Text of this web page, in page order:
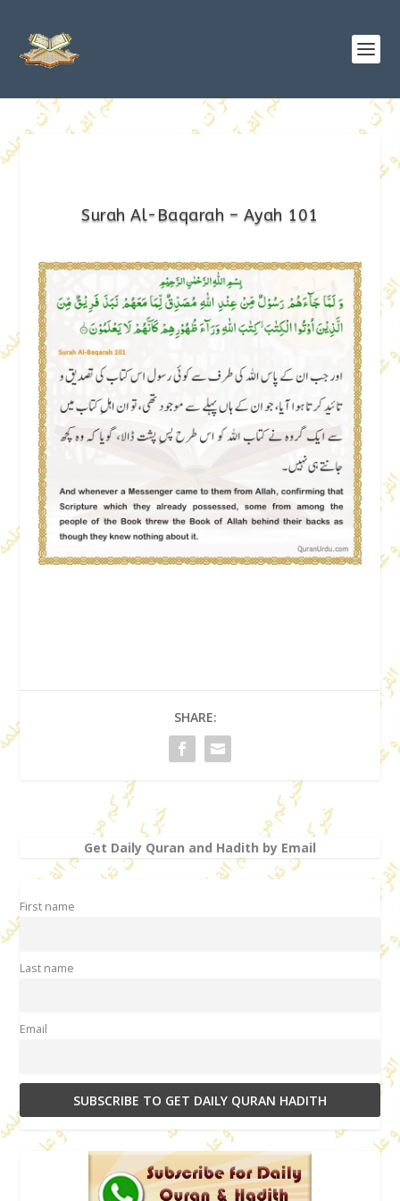
Surah Al-Baqarah – Ayah 101
SHARE:
Get Daily Quran and Hadith by Email
First name
Last name
Email